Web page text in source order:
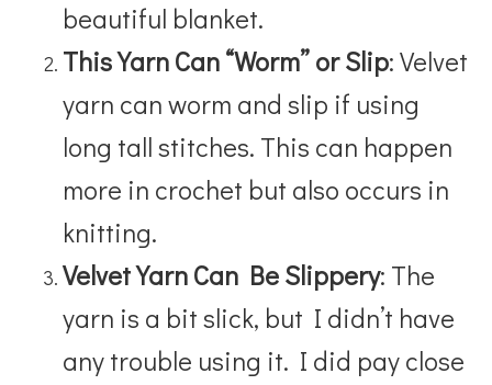
beautiful blanket.
This Yarn Can “Worm” or Slip: Velvet
yarn can worm and slip if using
long tall stitches. This can happen
more in crochet but also occurs in
knitting.
Velvet Yarn Can Be Slippery: The
yarn is a bit slick, but I didn’t have
any trouble using it. I did pay close